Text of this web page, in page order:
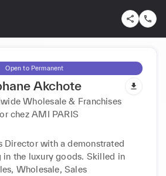
Open to Permanent
Akchote
Wholesale & Franchises
chez AMI PARIS
Director with a demonstrated
the luxury goods. Skilled in
Wholesale, Sales